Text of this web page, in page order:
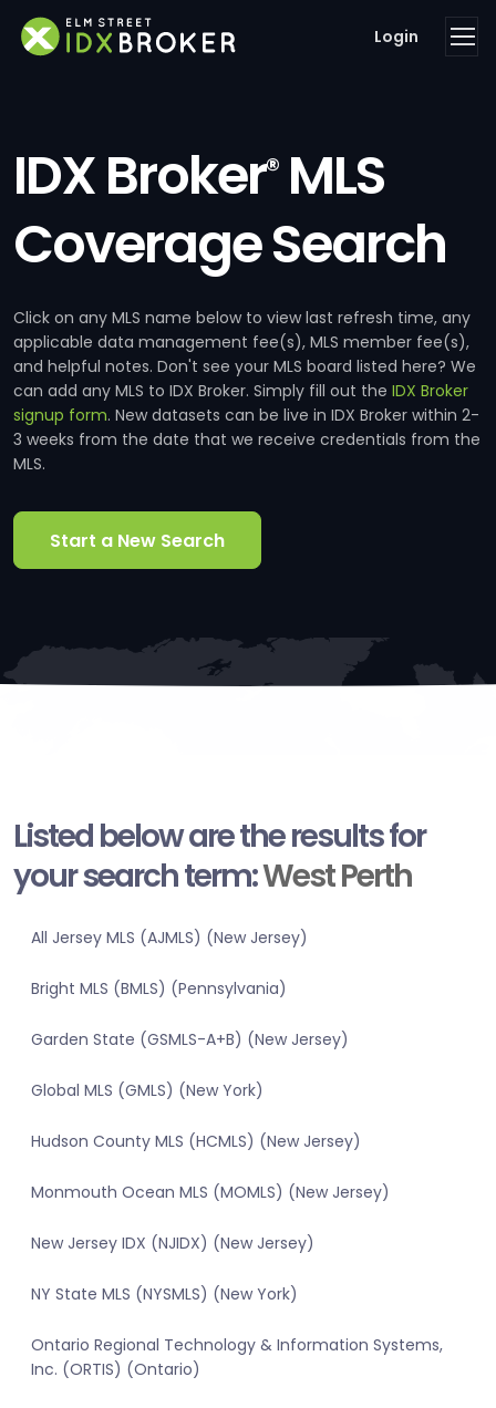
Login
IDX Broker®MLS
Coverage Search
Click on any MLS name below to view last refresh time, any
applicable data management fee(s), MLS member fee(s),
and helpful notes. Don't see your MLS board listed here? We
can add any MLS to IDX Broker. Simply fill out the IDX Broker
signup form. New datasets can be live in IDX Broker within 2-
3 weeks from the date that we receive credentials from the
MLS.
Start a New Search
Listed below are the results for
your search term:West Perth
All Jersey MLS (AJMLS) (New Jersey)
Bright MLS (BMLS) (Pennsylvania)
Garden State (GSMLS-A+B) (New Jersey)
Global MLS (GMLS) (New York)
Hudson County MLS (HCMLS) (New Jersey)
Monmouth Ocean MLS (MOMLS) (New Jersey)
New Jersey IDX (NJIDX) (New Jersey)
NY State MLS (NYSMLS) (New York)
Ontario Regional Technology & Information Systems,
Inc. (ORTIS) (Ontario)